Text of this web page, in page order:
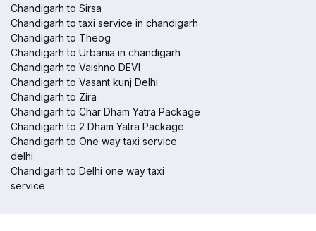
Chandigarh to Sirsa
Chandigarh to taxi service in chandigarh
Chandigarh to Theog
Chandigarh to Urbania in chandigarh
Chandigarh to Vaishno DEVI
Chandigarh to Vasant kunj Delhi
Chandigarh to Zira
Chandigarh to Char Dham Yatra Package
Chandigarh to 2 Dham Yatra Package
Chandigarh to One way taxi service
delhi
Chandigarh to Delhi one way taxi
service